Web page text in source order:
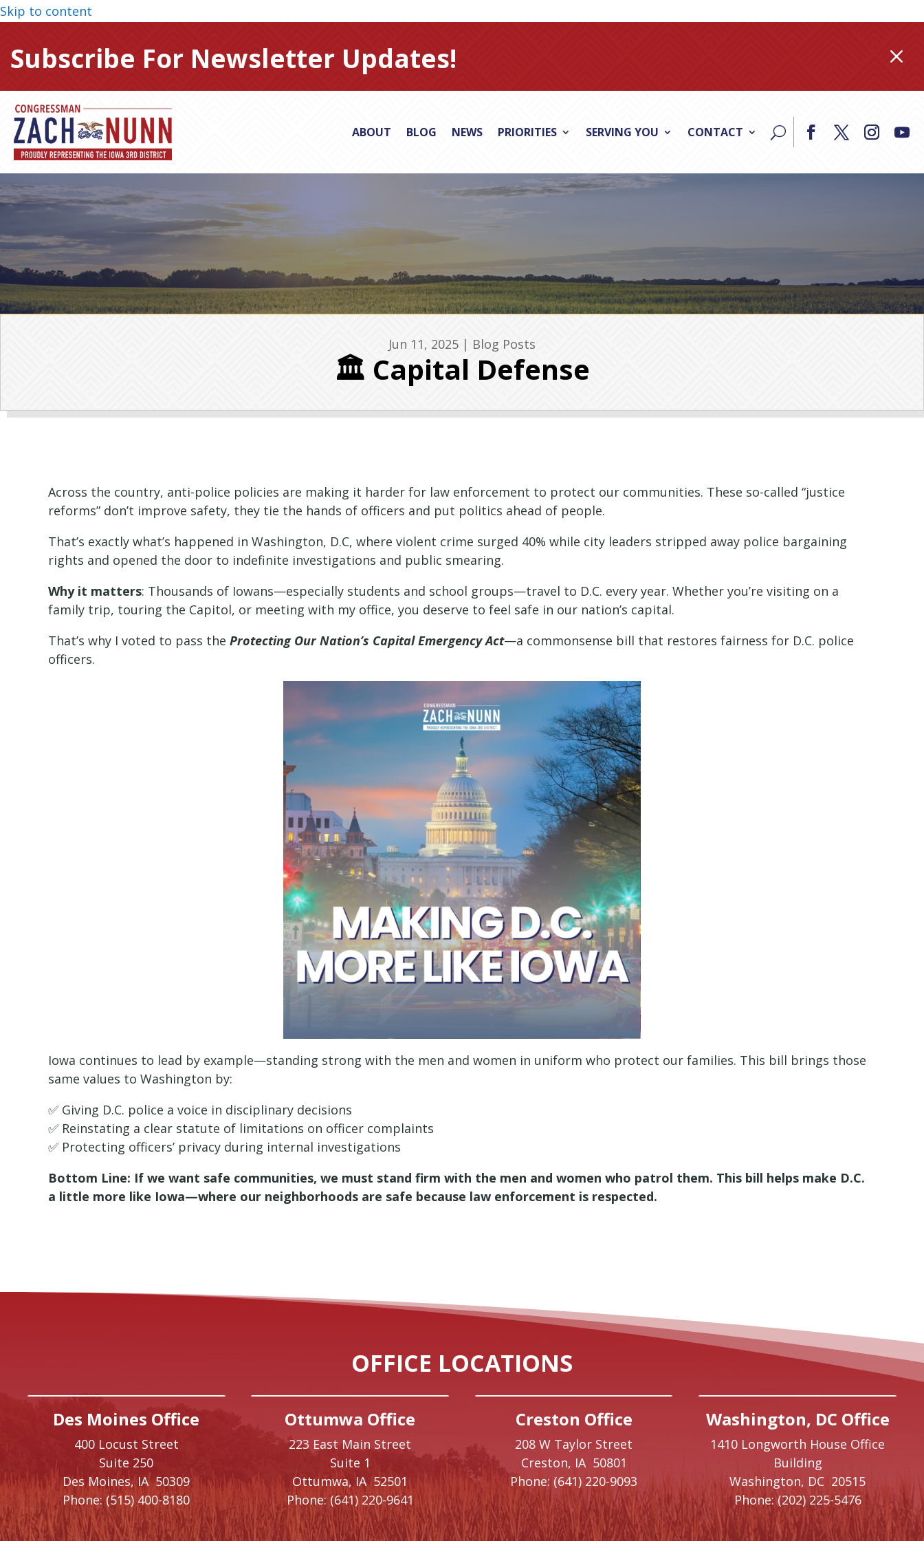
Skip to content
Subscribe For Newsletter Updates! M
ABOUT BLOG NEWS PRIORITIES SERVING YOU CONTACT
Jun 11, 2025 | Blog Posts
🏛️ Capital Defense
Across the country, anti-police policies are making it harder for law enforcement to protect our communities. These so-called “justice
reforms” don’t improve safety, they tie the hands of officers and put politics ahead of people.
That’s exactly what’s happened in Washington, D.C, where violent crime surged 40% while city leaders stripped away police bargaining
rights and opened the door to indefinite investigations and public smearing.
Why it matters: Thousands of Iowans—especially students and school groups—travel to D.C. every year. Whether you’re visiting on a
family trip, touring the Capitol, or meeting with my office, you deserve to feel safe in our nation’s capital.
That’s why I voted to pass theProtecting Our Nation’s Capital Emergency Act—a commonsense bill that restores fairness for D.C. police
officers.
Iowa continues to lead by example—standing strong with the men and women in uniform who protect our families. This bill brings those
same values to Washington by:
✅ Giving D.C. police a voice in disciplinary decisions
✅ Reinstating a clear statute of limitations on officer complaints
✅ Protecting officers’ privacy during internal investigations
Bottom Line: If we want safe communities, we must stand firm with the men and women who patrol them. This bill helps make D.C.
a little more like Iowa—where our neighborhoods are safe because law enforcement is respected.
OFFICE LOCATIONS
Des Moines Office
400 Locust Street
Suite 250
Des Moines,IA50309
Phone: (515) 400-8180
Ottumwa Office
223 East Main Street
Suite 1
Ottumwa, IA52501
Phone: (641) 220-9641
Creston Office
208 W Taylor Street
Creston, IA 50801
Phone: (641) 220-9093
Washington, DC Office
1410 Longworth House Office
Building
Washington, DC 20515
Phone: (202) 225-5476